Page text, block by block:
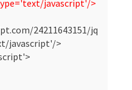
javascript'/>
24211643151/jq
javascript'/>